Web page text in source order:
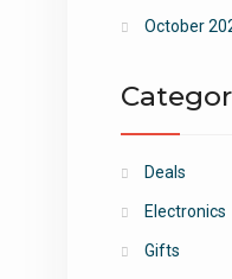
October
Deals
Electronics
Gifts